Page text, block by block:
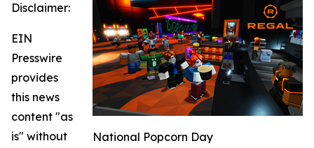
National Popcorn Day
Disclaimer:
EIN
Presswire
provides
this news
content "as
is" without